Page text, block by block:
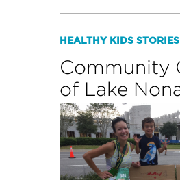
HEALTHY KIDS STORIES
Community
of Lake